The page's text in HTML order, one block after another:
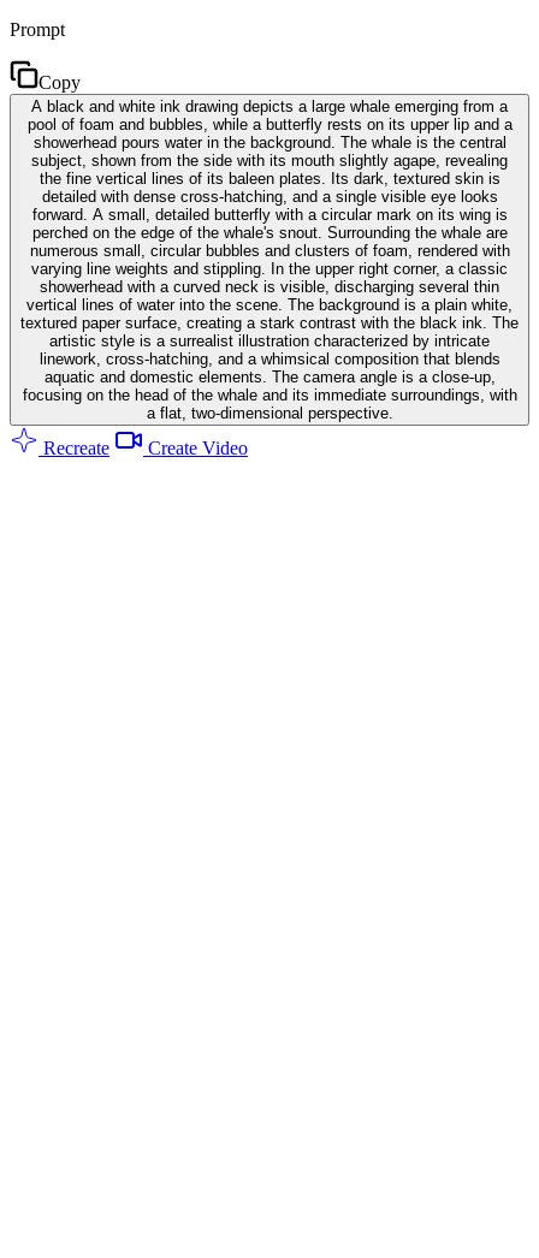
Prompt
Copy
A black and white ink drawing depicts a large whale emerging from a
pool of foam and bubbles, while a butterfly rests on its upper lip and a
showerhead pours water in the background. The whale is the central
subject, shown from the side with its mouth slightly agape, revealing
the fine vertical lines of its baleen plates. Its dark, textured skin is
detailed with dense cross-hatching, and a single visible eye looks
forward. A small, detailed butterfly with a circular mark on its wing is
perched on the edge of the whale's snout. Surrounding the whale are
numerous small, circular bubbles and clusters of foam, rendered with
varying line weights and stippling. In the upper right corner, a classic
showerhead with a curved neck is visible, discharging several thin
vertical lines of water into the scene. The background is a plain white,
textured paper surface, creating a stark contrast with the black ink. The
artistic style is a surrealist illustration characterized by intricate
linework, cross-hatching, and a whimsical composition that blends
aquatic and domestic elements. The camera angle is a close-up,
focusing on the head of the whale and its immediate surroundings, with
a flat, two-dimensional perspective.
Recreate Create Video